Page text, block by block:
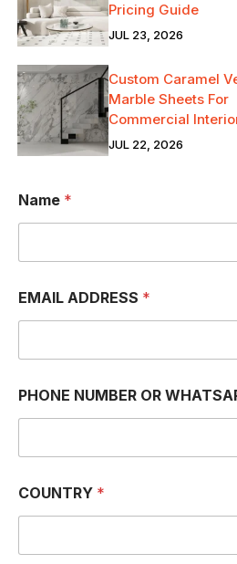
Pricing Guide
JUL 23, 2026
Custom Caramel
Marble Sheets For
Commercial
JUL 22, 2026
Name *
EMAIL ADDRESS *
PHONE NUMBER OR
COUNTRY *